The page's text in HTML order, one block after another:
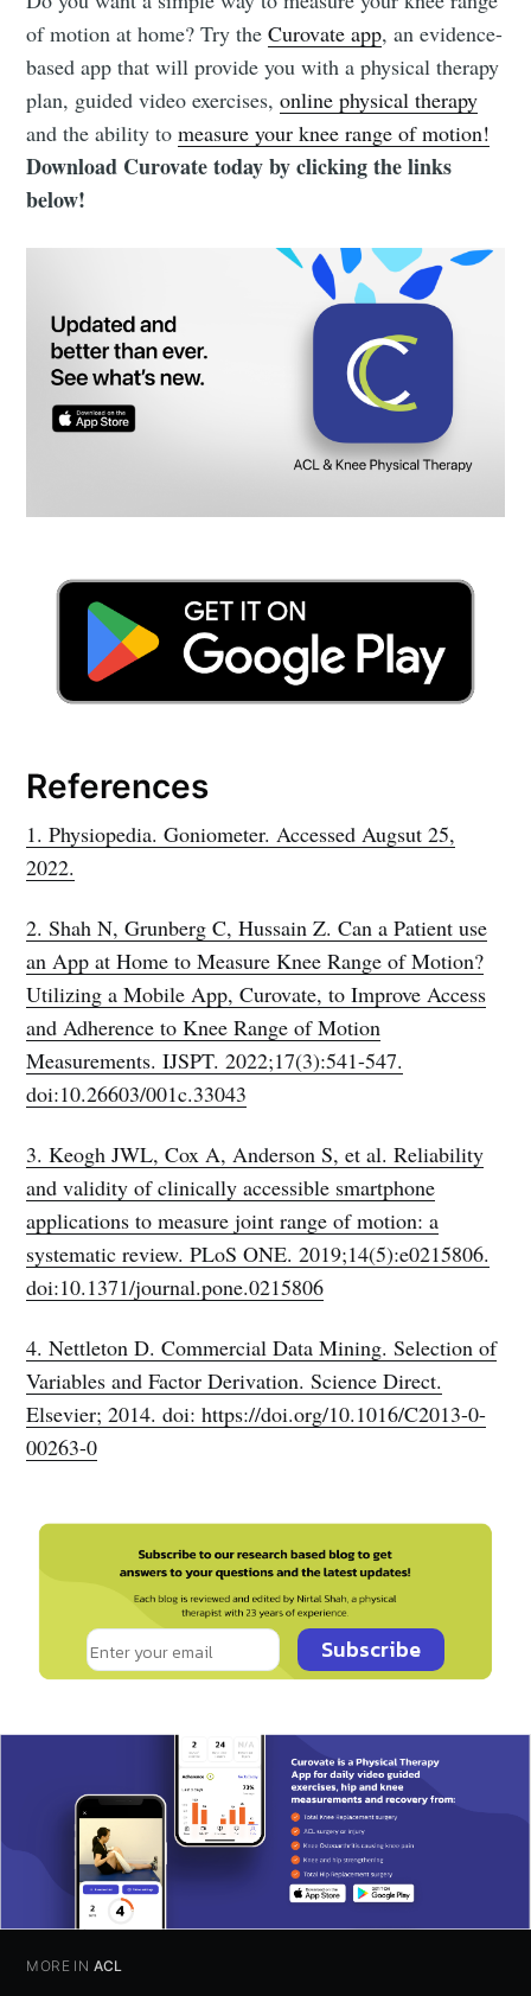
of motion at home? Try theCurovate app, an evidence-
based app that will provide you with a physical therapy
plan, guided video exercises,online physical therapy
and the ability tomeasure your knee range of motion!
Download Curovate today by clicking the links
below!
References
1. Physiopedia. Goniometer. Accessed Augsut 25,
2022.
2. Shah N, Grunberg C, Hussain Z. Can a Patient use
an App at Home to Measure Knee Range of Motion?
Utilizing a Mobile App, Curovate, to Improve Access
and Adherence to Knee Range of Motion
Measurements. IJSPT. 2022;17(3):541-547.
doi:10.26603/001c.33043
3. Keogh JWL, Cox A, Anderson S, et al. Reliability
and validity of clinically accessible smartphone
applications to measure joint range of motion: a
systematic review. PLoS ONE. 2019;14(5):e0215806.
doi:10.1371/journal.pone.0215806
4. Nettleton D. Commercial Data Mining. Selection of
Variables and Factor Derivation. Science Direct.
Elsevier; 2014. doi: https://doi.org/10.1016/C2013-0-
00263-0
Subscribe
MORE IN ACL